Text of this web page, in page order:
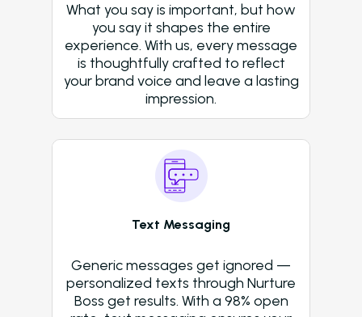
What you say is important, but how
you say it shapes the entire
experience. With us, every message
is thoughtfully crafted to reflect
your brand voice and leave a lasting
impression.
Text Messaging
Generic messages get ignored —
personalized texts through Nurture
Boss get results. With a 98% open
About Us (We’re Hiring!)
Careers
Schedule A Demo
Login